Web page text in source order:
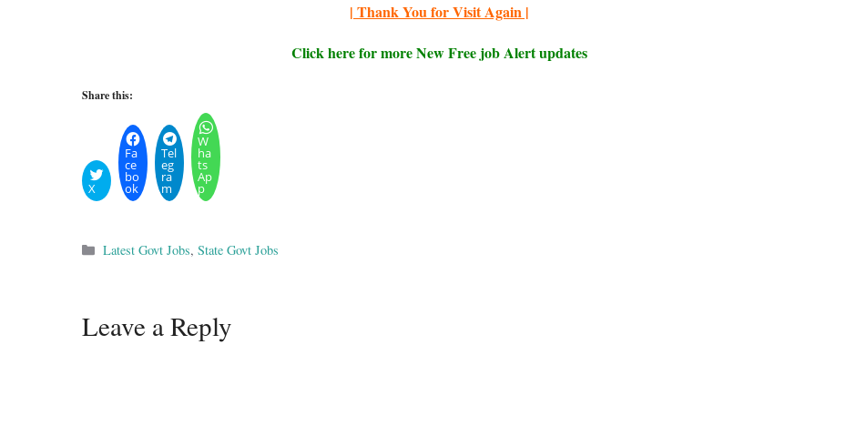
| Thank You for Visit Again |
Click here for more New Free job Alert updates
Share this:
X
Fa
ce
bo
ok
Tel
eg
ra
m
W
ha
ts
Ap
p
Categories
Latest Govt Jobs,State Govt Jobs
Leave a Reply